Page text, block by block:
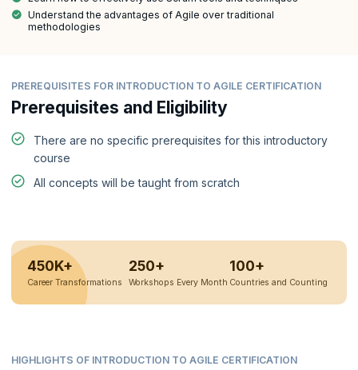
Understand the advantages of Agile over traditional
methodologies
PREREQUISITES FOR INTRODUCTION TO AGILE CERTIFICATION
Prerequisites and Eligibility
There are no specific prerequisites for this introductory
course
All concepts will be taught from scratch
450K+
Career Transformations
250+
Workshops Every Month
100+
Countries and Counting
HIGHLIGHTS OF INTRODUCTION TO AGILE CERTIFICATION